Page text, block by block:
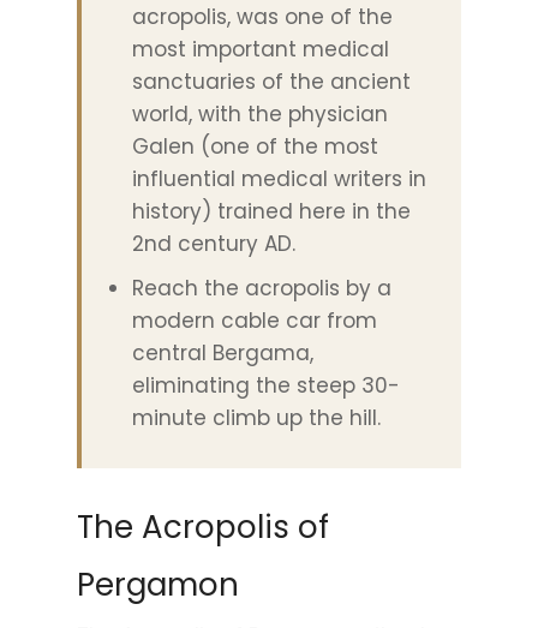
acropolis, was one of the
most important medical
sanctuaries of the ancient
world, with the physician
Galen (one of the most
influential medical writers in
history) trained here in the
2nd century AD.
Reach the acropolis by a
modern cable car from
central Bergama,
eliminating the steep 30-
minute climb up the hill.
The Acropolis of
Pergamon